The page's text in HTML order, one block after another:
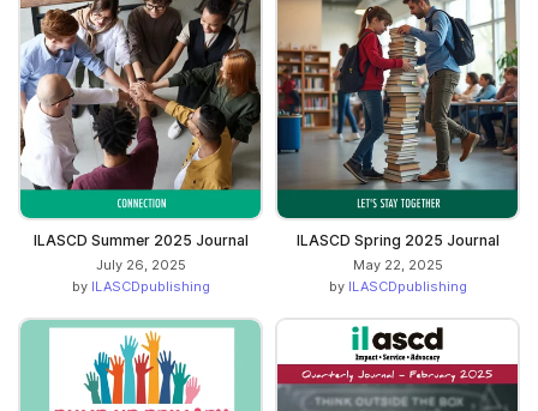
ILASCD Summer 2025 Journal
July 26, 2025
by ILASCDpublishing
ILASCD Spring 2025 Journal
May 22, 2025
by ILASCDpublishing